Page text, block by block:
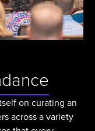
on curating an
across a variety